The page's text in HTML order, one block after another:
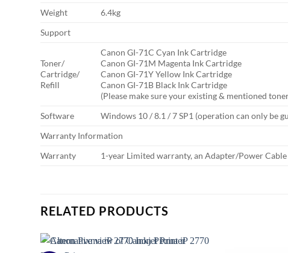
Weight
6.4kg
Support
Toner/
Cartridge/
Refill
Canon GI-71C Cyan Ink Cartridge
Canon GI-71M Magenta Ink Cartridge
Canon GI-71Y Yellow Ink Cartridge
Canon GI-71B Black Ink Cartridge
(Please make sure your existing & mentioned
Software
Windows 10 / 8.1 / 7 SP1 (operation can only be
Warranty Information
Warranty
1-year Limited warranty, an Adapter/Power
RELATED PRODUCTS